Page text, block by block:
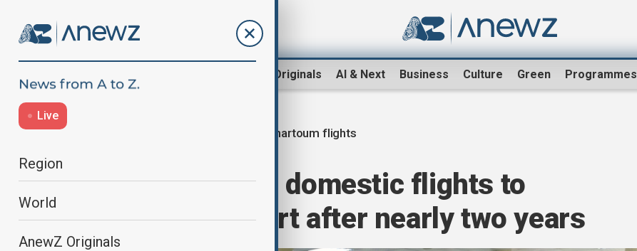
AnewZ Originals AI & Next Business Culture Green Programmes
Live
Region
World
AnewZ Originals
Khartoum flights
Sudan resumes domestic flights to
Khartoum airport after nearly two years